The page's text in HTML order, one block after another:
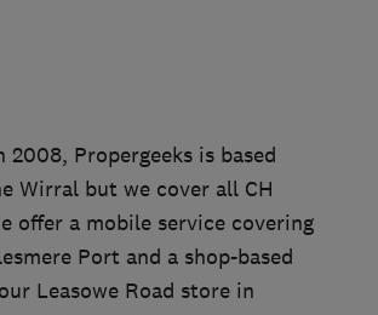
2008, Propergeeks is based
Wirral but we cover all CH
offer a mobile service covering
Port and a shop-based
Leasowe Road store in